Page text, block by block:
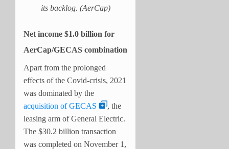
its backlog. (AerCap)
Net income $1.0 billion for
AerCap/GECAS combination
Apart from the prolonged
effects of the Covid-crisis, 2021
was dominated by the
acquisition of GECAS
, the
leasing arm of General Electric.
The $30.2 billion transaction
was completed on November 1,